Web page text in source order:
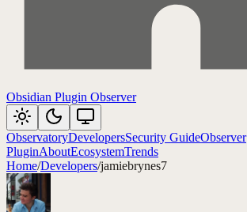
Obsidian Plugin Observer
ObservatoryDevelopersSecurity GuideObserver
PluginAboutEcosystemTrends
Home/Developers/jamiebrynes7